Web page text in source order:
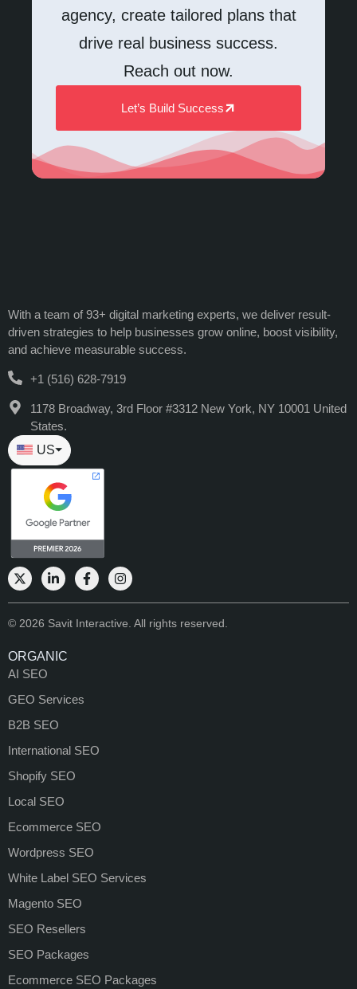
agency, create tailored plans that
drive real business success.
Reach out now.
Let’s Build Success
With a team of 93+ digital marketing experts, we deliver result-
driven strategies to help businesses grow online, boost visibility,
and achieve measurable success.
+1 (516) 628-7919
1178 Broadway, 3rd Floor #3312 New York, NY 10001 United
States.
US⏷
© 2026 Savit Interactive. All rights reserved.
ORGANIC
AI SEO
GEO Services
B2B SEO
International SEO
Shopify SEO
Local SEO
Ecommerce SEO
Wordpress SEO
White Label SEO Services
Magento SEO
SEO Resellers
SEO Packages
Ecommerce SEO Packages